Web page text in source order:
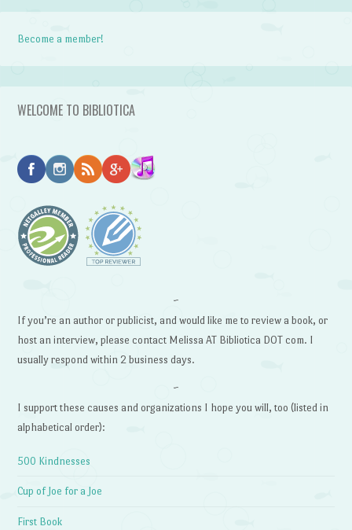
Become a member!
WELCOME TO BIBLIOTICA
~
If you’re an author or publicist, and would like me to review a book, or
host an interview, please contact Melissa AT Bibliotica DOT com. I
usually respond within 2 business days.
~
I support these causes and organizations I hope you will, too (listed in
alphabetical order):
500 Kindnesses
Cup of Joe for a Joe
First Book